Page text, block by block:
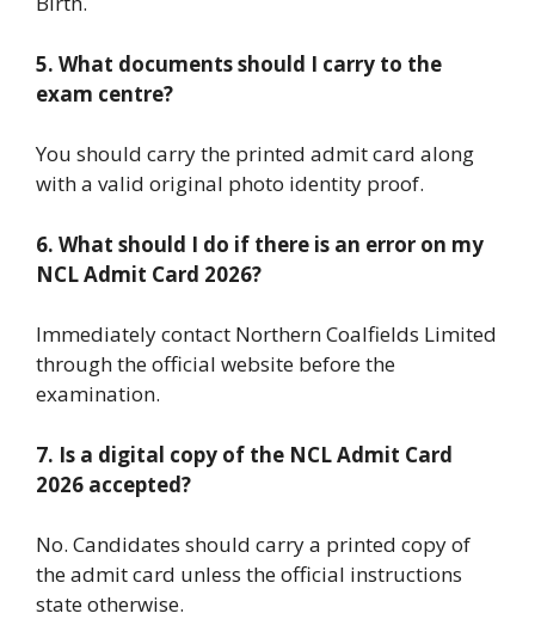
5. What documents should I carry to the
exam centre?
You should carry the printed admit card along
with a valid original photo identity proof.
6. What should I do if there is an error on my
NCL Admit Card 2026?
Immediately contact Northern Coalfields Limited
through the official website before the
examination.
7. Is a digital copy of the NCL Admit Card
2026 accepted?
No. Candidates should carry a printed copy of
the admit card unless the official instructions
state otherwise.